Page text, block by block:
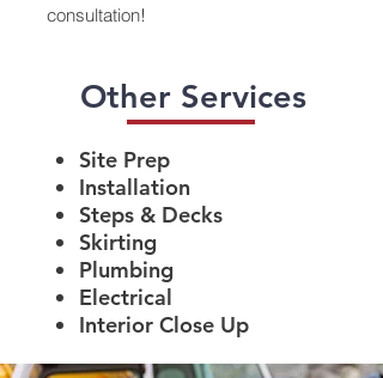
consultation!
Other Services
Site Prep
Installation
Steps & Decks
Skirting
Plumbing
Electrical
Interior Close Up